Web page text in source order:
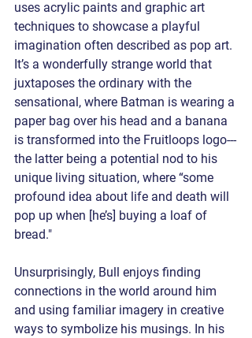
uses acrylic paints and graphic art
techniques to showcase a playful
imagination often described as pop art.
It’s a wonderfully strange world that
juxtaposes the ordinary with the
sensational, where Batman is wearing a
paper bag over his head and a banana
is transformed into the Fruitloops logo---
the latter being a potential nod to his
unique living situation, where “some
profound idea about life and death will
pop up when [he’s] buying a loaf of
bread."
Unsurprisingly, Bull enjoys finding
connections in the world around him
and using familiar imagery in creative
ways to symbolize his musings. In his